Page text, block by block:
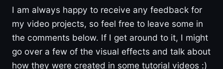
I am always happy to receive any feedback for
my video projects, so feel free to leave some in
the comments below. If I get around to it, I might
go over a few of the visual effects and talk about
how they were created in some tutorial videos :)